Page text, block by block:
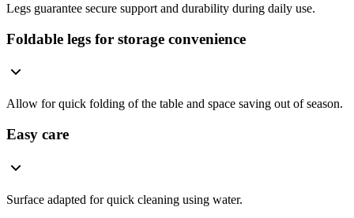
Legs guarantee secure support and durability during daily use.
Foldable legs for storage convenience
Allow for quick folding of the table and space saving out of season.
Easy care
Surface adapted for quick cleaning using water.